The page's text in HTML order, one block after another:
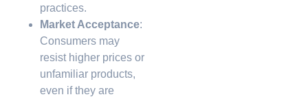
practices.
Market Acceptance:
Consumers may
resist higher prices or
unfamiliar products,
even if they are